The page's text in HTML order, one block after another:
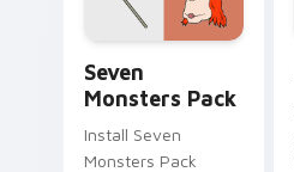
Seven
Monsters Pack
Install Seven
Monsters Pack